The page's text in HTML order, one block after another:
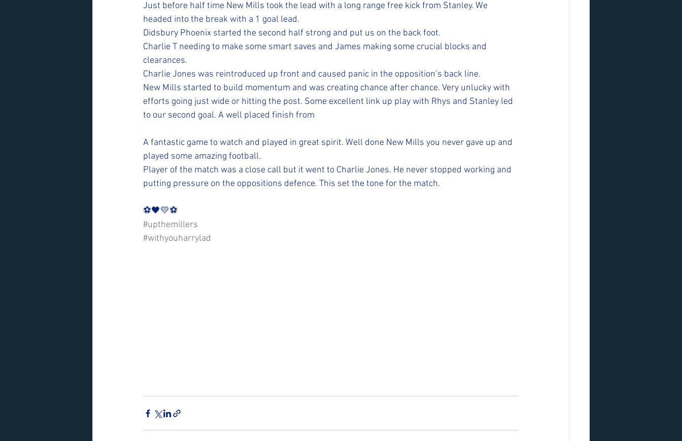
Just before half time New Mills took the lead with a long range free kick from Stanley. We
headed into the break with a 1 goal lead.
Didsbury Phoenix started the second half strong and put us on the back foot.
Charlie T needing to make some smart saves and James making some crucial blocks and
clearances.
Charlie Jones was reintroduced up front and caused panic in the opposition’s back line.
New Mills started to build momentum and was creating chance after chance. Very unlucky with
efforts going just wide or hitting the post. Some excellent link up play with Rhys and Stanley led
to our second goal. A well placed finish from
A fantastic game to watch and played in great spirit. Well done New Mills you never gave up and
played some amazing football.
Player of the match was a close call but it went to Charlie Jones. He never stopped working and
putting pressure on the oppositions defence. This set the tone for the match.
⚽️🖤💛⚽️
#upthemillers
#withyouharrylad